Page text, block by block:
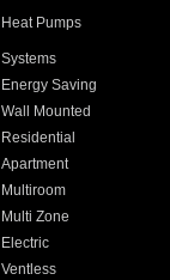
Heat Pumps
Systems
Energy Saving
Wall Mounted
Residential
Apartment
Multiroom
Multi Zone
Electric
Ventless